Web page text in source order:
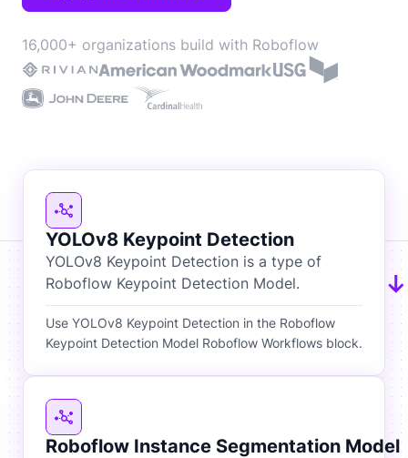
16,000+ organizations build with Roboflow
YOLOv8 Keypoint Detection
YOLOv8 Keypoint Detection is a type of
Roboflow Keypoint Detection Model.
Use YOLOv8 Keypoint Detection in the Roboflow
Keypoint Detection Model Roboflow Workflows block.
Roboflow Instance Segmentation Model